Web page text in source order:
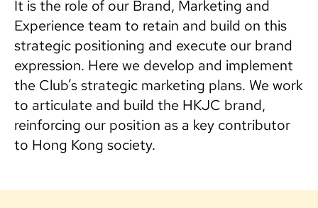
It is the role of our Brand, Marketing and
Experience team to retain and build on this
strategic positioning and execute our brand
expression. Here we develop and implement
the Club’s strategic marketing plans. We work
to articulate and build the HKJC brand,
reinforcing our position as a key contributor
to Hong Kong society.